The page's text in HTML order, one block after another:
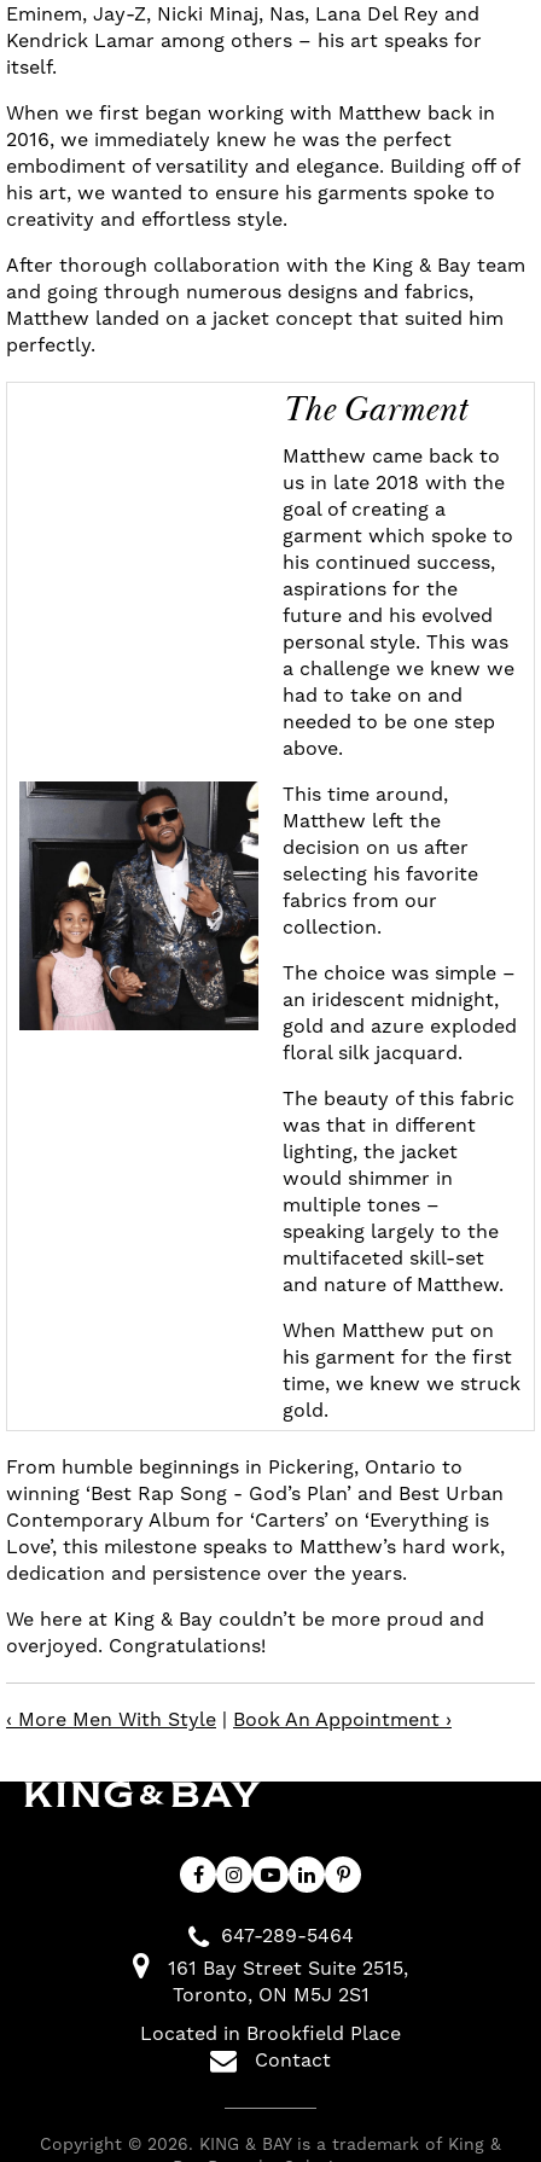
Eminem, Jay-Z, Nicki Minaj, Nas, Lana Del Rey and
Kendrick Lamar among others – his art speaks for
itself.
When we first began working with Matthew back in
2016, we immediately knew he was the perfect
embodiment of versatility and elegance. Building off of
his art, we wanted to ensure his garments spoke to
creativity and effortless style.
After thorough collaboration with the King & Bay team
and going through numerous designs and fabrics,
Matthew landed on a jacket concept that suited him
perfectly.
The Garment
Matthew came back to
us in late 2018 with the
goal of creating a
garment which spoke to
his continued success,
aspirations for the
future and his evolved
personal style. This was
a challenge we knew we
had to take on and
needed to be one step
above.
This time around,
Matthew left the
decision on us after
selecting his favorite
fabrics from our
collection.
The choice was simple –
an iridescent midnight,
gold and azure exploded
floral silk jacquard.
The beauty of this fabric
was that in different
lighting, the jacket
would shimmer in
multiple tones –
speaking largely to the
multifaceted skill-set
and nature of Matthew.
When Matthew put on
his garment for the first
time, we knew we struck
gold.
From humble beginnings in Pickering, Ontario to
winning ‘Best Rap Song - God’s Plan’ and Best Urban
Contemporary Album for ‘Carters’ on ‘Everything is
Love’, this milestone speaks to Matthew’s hard work,
dedication and persistence over the years.
We here at King & Bay couldn’t be more proud and
overjoyed. Congratulations!
‹ More Men With Style Book An Appointment ›
647-289-5464
161 Bay Street Suite 2515
Toronto ON M5J 2S1
Located in Brookfield Place
Contact
Copyright © 2026. KING & BAY is a trademark of King &